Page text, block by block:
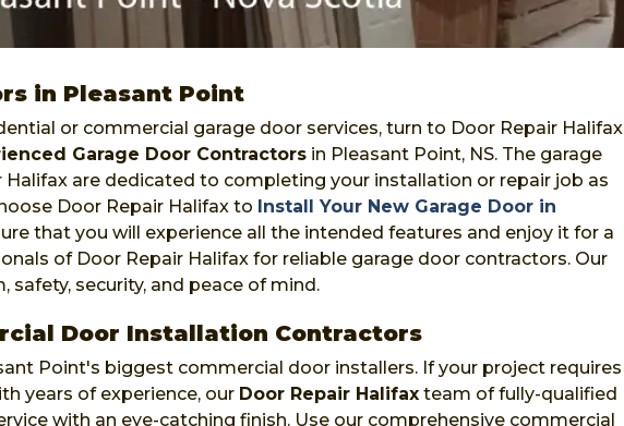
in Pleasant Point
or commercial garage door services, turn to Door Repair Halifax
Garage Door Contractors in Pleasant Point, NS. The garage
are dedicated to completing your installation or repair job as
Door Repair Halifax to Install Your New Garage Door in
that you will experience all the intended features and enjoy it for a
of Door Repair Halifax for reliable garage door contractors. Our
safety, security, and peace of mind.
Door Installation Contractors
Point's biggest commercial door installers. If your project requires
years of experience, our Door Repair Halifax team of fully-qualified
with an eye-catching finish. Use our comprehensive commercial